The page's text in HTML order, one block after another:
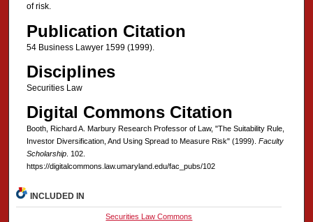
of risk.
Publication Citation
54 Business Lawyer 1599 (1999).
Disciplines
Securities Law
Digital Commons Citation
Booth, Richard A. Marbury Research Professor of Law, "The Suitability Rule,
Investor Diversification, And Using Spread to Measure Risk" (1999). Faculty
Scholarship. 102.
https://digitalcommons.law.umaryland.edu/fac_pubs/102
INCLUDED IN
Securities Law Commons